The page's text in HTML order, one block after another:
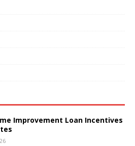
Improvement Loan Incentives